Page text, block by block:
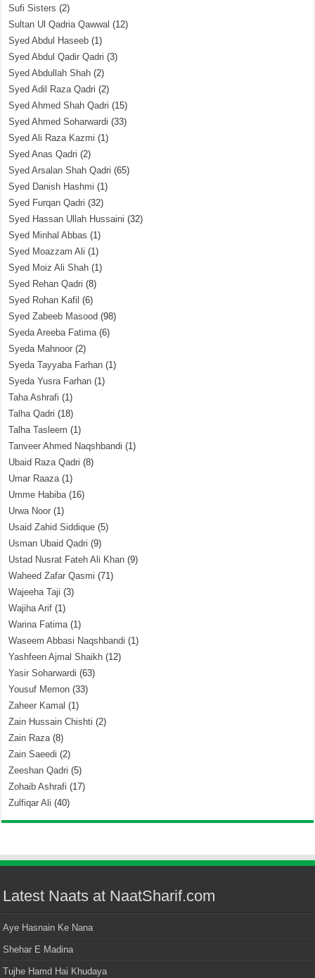
Sufi Sisters (2)
Sultan Ul Qadria Qawwal (12)
Syed Abdul Haseeb (1)
Syed Abdul Qadir Qadri (3)
Syed Abdullah Shah (2)
Syed Adil Raza Qadri (2)
Syed Ahmed Shah Qadri (15)
Syed Ahmed Soharwardi (33)
Syed Ali Raza Kazmi (1)
Syed Anas Qadri (2)
Syed Arsalan Shah Qadri (65)
Syed Danish Hashmi (1)
Syed Furqan Qadri (32)
Syed Hassan Ullah Hussaini (32)
Syed Minhal Abbas (1)
Syed Moazzam Ali (1)
Syed Moiz Ali Shah (1)
Syed Rehan Qadri (8)
Syed Rohan Kafil (6)
Syed Zabeeb Masood (98)
Syeda Areeba Fatima(6)
Syeda Mahnoor (2)
Syeda Tayyaba Farhan (1)
Syeda Yusra Farhan (1)
Taha Ashrafi (1)
Talha Qadri (18)
Talha Tasleem (1)
Tanveer Ahmed Naqshbandi (1)
Ubaid Raza Qadri (8)
Umar Raaza(1)
Umme Habiba(16)
Urwa Noor (1)
Usaid Zahid Siddique (5)
Usman Ubaid Qadri (9)
Ustad Nusrat Fateh Ali Khan (9)
Waheed Zafar Qasmi (71)
Wajeeha Taji (3)
Wajiha Arif (1)
Warina Fatima(1)
Waseem Abbasi Naqshbandi (1)
Yashfeen Ajmal Shaikh (12)
Yasir Soharwardi (63)
Yousuf Memon (33)
Zaheer Kamal (1)
Zain Hussain Chishti (2)
Zain Raza(8)
Zain Saeedi (2)
Zeeshan Qadri (5)
Zohaib Ashrafi (17)
Zulfiqar Ali (40)
Latest Naats at NaatSharif.com
Aye Hasnain Ke Nana
Shehar E Madina
Tujhe Hamd Hai Khudaya